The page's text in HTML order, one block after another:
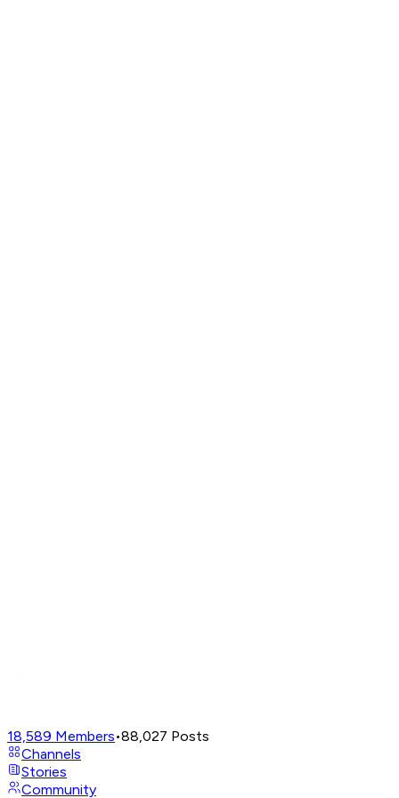
18,589 Members•88,027 Posts
Channels
Stories
Community